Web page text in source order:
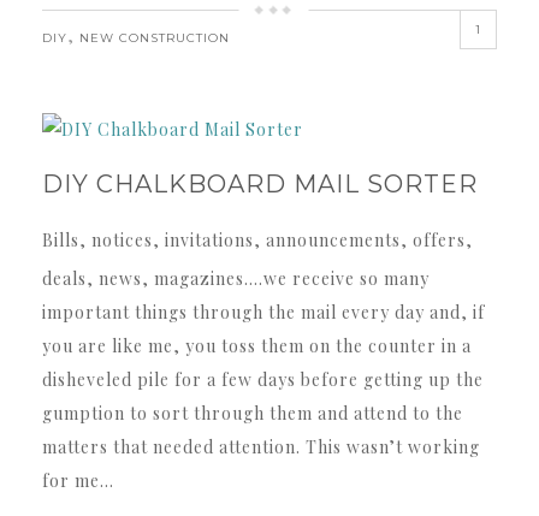
DIY, NEW CONSTRUCTION
1
DIY CHALKBOARD MAIL SORTER
Bills, notices, invitations, announcements, offers,
deals, news, magazines….we receive so many
important things through the mail every day and, if
you are like me, you toss them on the counter in a
disheveled pile for a few days before getting up the
gumption to sort through them and attend to the
matters that needed attention. This wasn’t working
for me…